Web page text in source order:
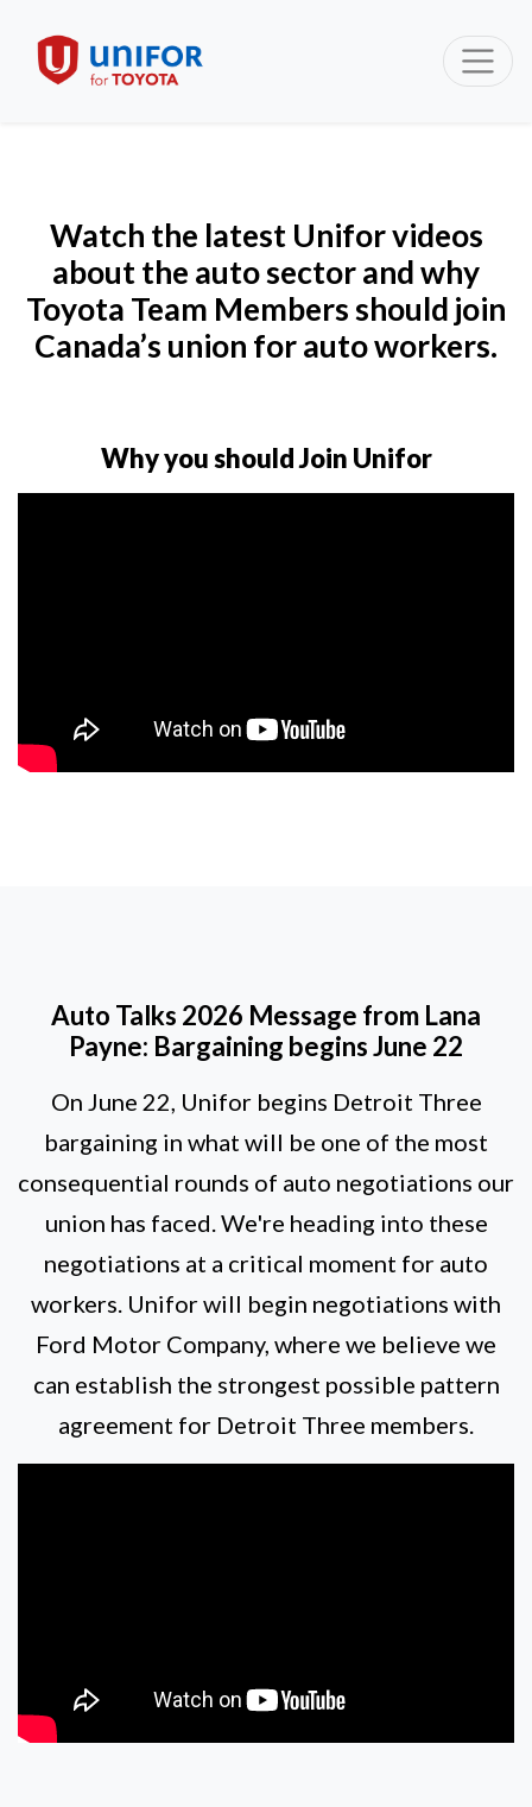
Watch the latest Unifor videos
about the auto sector and why
Toyota Team Members should join
Canada’s union for auto workers.
Why you should Join Unifor
Auto Talks 2026 Message from Lana
Payne: Bargaining begins June 22
On June 22, Unifor begins Detroit Three
bargaining in what will be one of the most
consequential rounds of auto negotiations our
union has faced. We're heading into these
negotiations at a critical moment for auto
workers. Unifor will begin negotiations with
Ford Motor Company, where we believe we
can establish the strongest possible pattern
agreement for Detroit Three members.